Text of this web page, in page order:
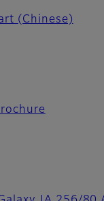
(Chinese)